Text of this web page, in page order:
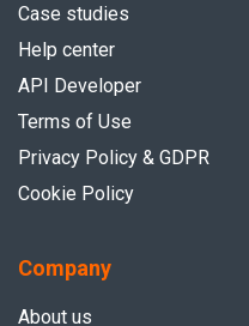
Case studies
Help center
API Developer
Terms of Use
Privacy Policy & GDPR
Cookie Policy
Company
About us